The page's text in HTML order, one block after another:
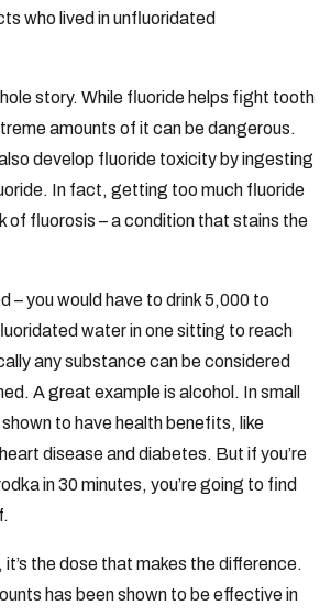
who lived in unfluoridated
story. While fluoride helps fight tooth
amounts of it can be dangerous.
develop fluoride toxicity by ingesting
In fact, getting too much fluoride
of fluorosis – a condition that stains the
– you would have to drink 5,000 to
water in one sitting to reach
any substance can be considered
A great example is alcohol. In small
to have health benefits, like
disease and diabetes. But if you’re
in 30 minutes, you’re going to find
the dose that makes the difference.
has been shown to be effective in